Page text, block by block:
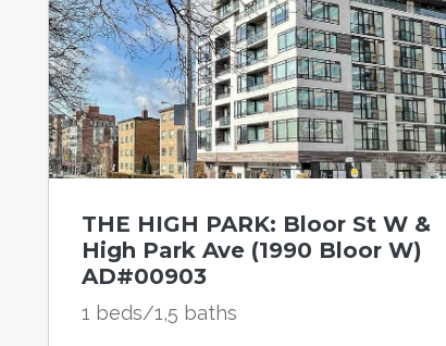
THE HIGH PARK: Bloor St W &
High Park Ave (1990 Bloor W)
AD#00903
1 beds/1,5 baths